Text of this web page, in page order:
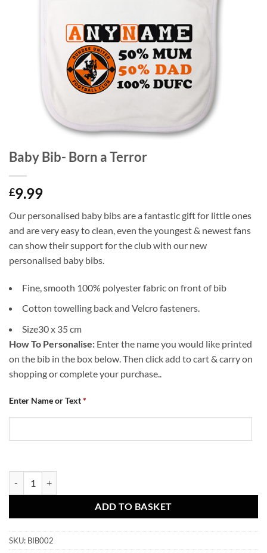
Baby Bib- Born a Terror
£9.99
Our personalised baby bibs are a fantastic gift for little ones
and are very easy to clean, even the youngest & newest fans
can show their support for the club with our new
personalised baby bibs.
Fine, smooth 100% polyester fabric on front of bib
Cotton towelling back and Velcro fasteners.
Size30 x 35 cm
How To Personalise: Enter the name you would like printed
on the bib in the box below. Then click add to cart & carry on
shopping or complete your purchase..
Enter Name or Text*
ADD TO BASKET
SKU: BIB002